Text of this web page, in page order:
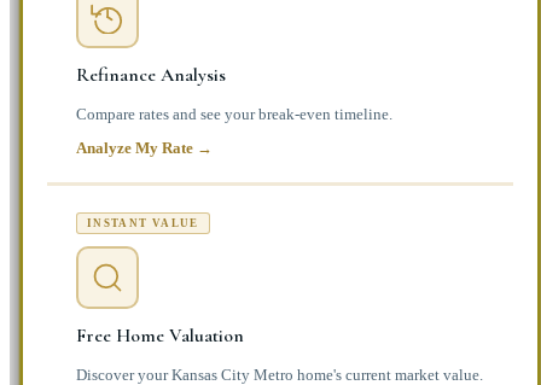
Refinance Analysis
Compare rates and see your break-even timeline.
Analyze My Rate →
INSTANT VALUE
Free Home Valuation
Discover your Kansas City Metro home's current market value.